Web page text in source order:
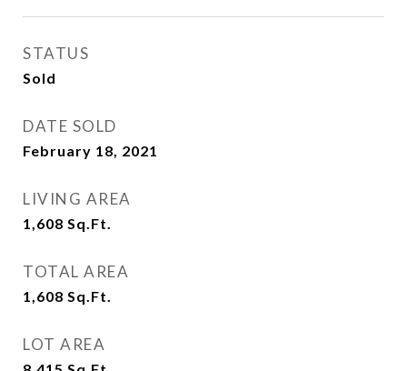
STATUS
Sold
DATE SOLD
February 18, 2021
LIVING AREA
1,608 Sq.Ft.
TOTAL AREA
1,608 Sq.Ft.
LOT AREA